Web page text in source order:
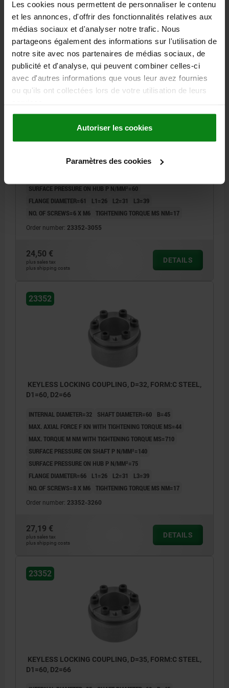
Les cookies nous permettent de personnaliser le contenu
et les annonces, d'offrir des fonctionnalités relatives aux
médias sociaux et d'analyser notre trafic. Nous
partageons également des informations sur l'utilisation de
notre site avec nos partenaires de médias sociaux, de
publicité et d'analyse, qui peuvent combiner celles-ci
avec d'autres informations que vous leur avez fournies
ou qu'ils ont collectées lors de votre utilisation de leurs
Autoriser les cookies
Paramètres des cookies
INTERNAL DIAMETER=30 SHAFT DIAMETER=55 B=45
MAX. TORQUE M NM WITH TIGHTENING TORQUE MS=500
SURFACE PRESSURE ON HUB P N/MM²=60
FLANGE DIAMETER=61
L1=26 L2=31
L3=39
NO. OF SCREWS=6 X M6 TIGHTENING TORQUE MS NM=17
Order number: 23352-3055
24,50 €
plus sales tax
plus shipping costs
DETAILS
23352
KEYLESS LOCKING COUPLING, D=32, FORM:C STEEL,
D1=60, D2=66
INTERNAL DIAMETER=32 SHAFT DIAMETER=60
B=45
MAX. AXIAL FORCE F KN WITH TIGHTENING TORQUE MS=44
MAX. TORQUE M NM WITH TIGHTENING TORQUE MS=710
SURFACE PRESSURE ON SHAFT P N/MM²=140
SURFACE PRESSURE ON HUB P N/MM²=75
FLANGE DIAMETER=66
L1=26 L2=31
L3=39
NO. OF SCREWS=8 X M6 TIGHTENING TORQUE MS NM=17
Order number: 23352-3260
27,19 €
plus sales tax
plus shipping costs
DETAILS
23352
KEYLESS LOCKING COUPLING, D=35, FORM:C STEEL,
D1=60, D2=66